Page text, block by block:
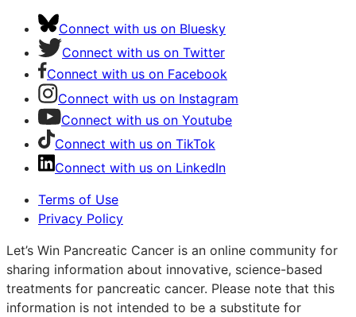
Connect with us on Bluesky
Connect with us on Twitter
Connect with us on Facebook
Connect with us on Instagram
Connect with us on Youtube
Connect with us on TikTok
Connect with us on LinkedIn
Terms of Use
Privacy Policy
Let’s Win Pancreatic Cancer is an online community for
sharing information about innovative, science-based
treatments for pancreatic cancer. Please note that this
information is not intended to be a substitute for